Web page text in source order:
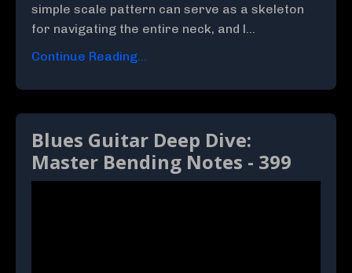
simple scale pattern can serve as a skeleton
for navigating the entire neck, and l...
Continue Reading...
Blues Guitar Deep Dive:
Master Bending Notes - 399